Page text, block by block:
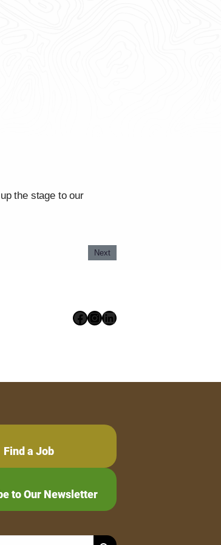
the stage to our
Next
Facebook
Instagram
LinkedIn
Find a Job
to Our Newsletter